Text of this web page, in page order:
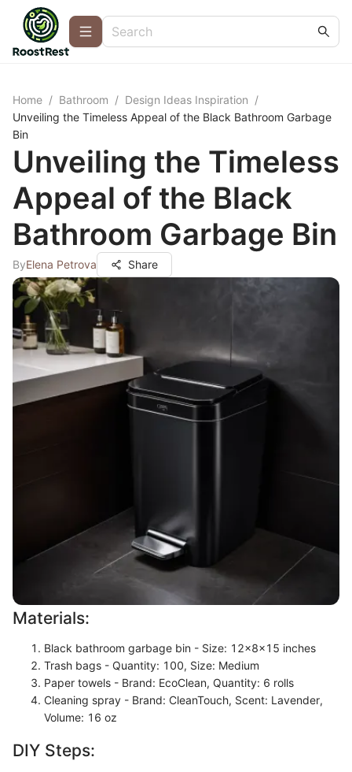
Home / Bathroom / Design Ideas Inspiration /
Unveiling the Timeless Appeal of the Black Bathroom Garbage
Bin
Unveiling the Timeless
Appeal of the Black
Bathroom Garbage Bin
ByElena Petrova Share
Materials:
Black bathroom garbage bin - Size: 12x8x15 inches
Trash bags - Quantity: 100, Size: Medium
Paper towels - Brand: EcoClean, Quantity: 6 rolls
Cleaning spray - Brand: CleanTouch, Scent: Lavender,
Volume: 16 oz
DIY Steps: